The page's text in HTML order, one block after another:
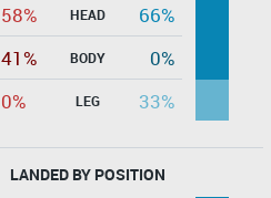
58% HEAD
66%
41%
BODY
0%
0%
LEG 33%
LANDED BY POSITION